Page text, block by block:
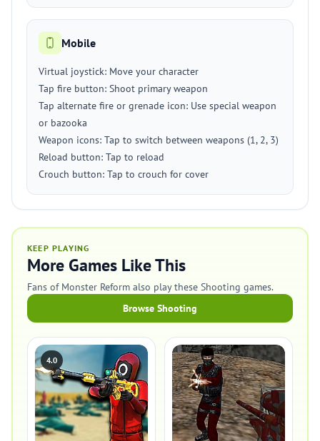
Mobile
Virtual joystick: Move your character
Tap fire button: Shoot primary weapon
Tap alternate fire or grenade icon: Use special weapon
or bazooka
Weapon icons: Tap to switch between weapons (1, 2, 3)
Reload button: Tap to reload
Crouch button: Tap to crouch for cover
KEEP PLAYING
More Games Like This
Fans of Monster Reform also play these Shooting games.
Browse Shooting
4.0